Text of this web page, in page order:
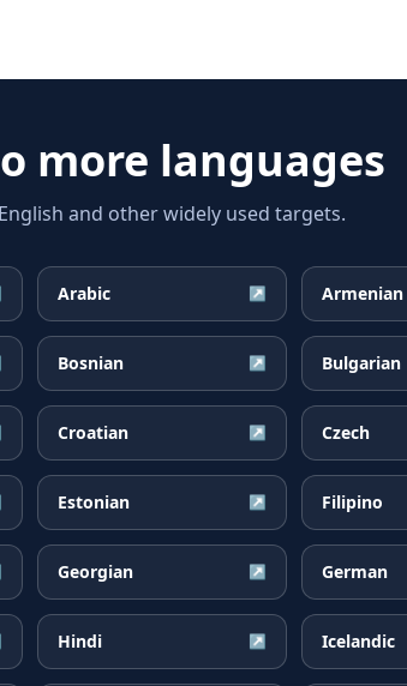
more languages
and other widely used targets.
Arabic ↗ Armenian
Bosnian ↗ Bulgarian
Croatian ↗ Czech
Estonian ↗ Filipino
Georgian ↗ German
Hindi ↗ Icelandic